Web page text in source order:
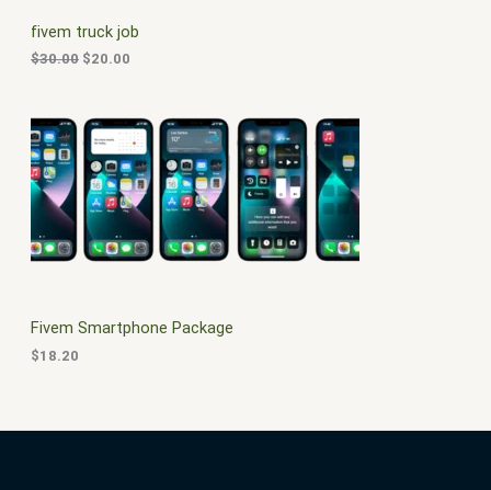
N
S
A
L
fivem truck job
$30.00
e
w
a
$
3
0
0
$20.00
i
0
.
0
0
.
Fivem Smartphone Package
$18.20